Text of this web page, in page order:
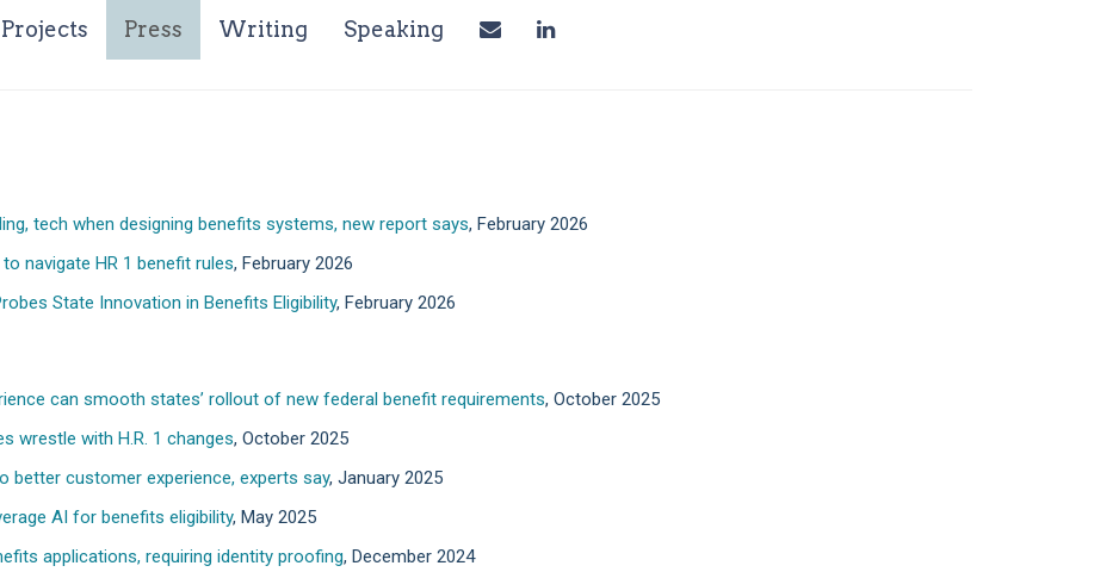
Projects Press Writing Speaking
tech when designing benefits systems, new report says, February 2026
navigate HR 1 benefit rules, February 2026
State Innovation in Benefits Eligibility, February 2026
can smooth states’ rollout of new federal benefit requirements, October 2025
wrestle with H.R. 1 changes, October 2025
better customer experience, experts say, January 2025
AI for benefits eligibility, May 2025
applications, requiring identity proofing, December 2024